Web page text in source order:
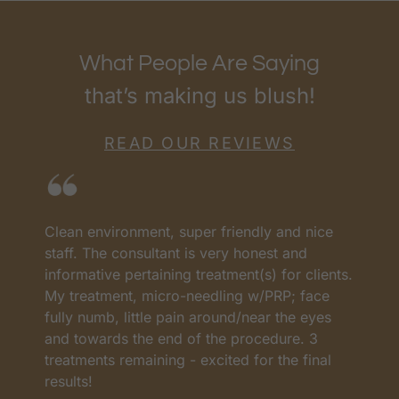
What People Are Saying
that’s making us blush!
READ OUR REVIEWS
Clean environment, super friendly and nice
staff. The consultant is very honest and
informative pertaining treatment(s) for clients.
My treatment, micro-needling w/PRP; face
fully numb, little pain around/near the eyes
and towards the end of the procedure. 3
treatments remaining - excited for the final
results!